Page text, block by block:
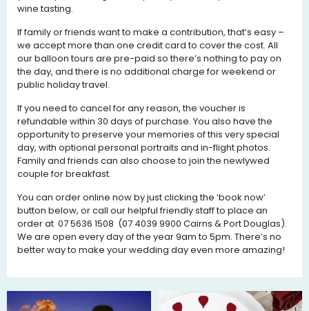
wine tasting.
If family or friends want to make a contribution, that’s easy –
we accept more than one credit card to cover the cost. All
our balloon tours are pre-paid so there’s nothing to pay on
the day, and there is no additional charge for weekend or
public holiday travel.
If you need to cancel for any reason, the voucher is
refundable within 30 days of purchase. You also have the
opportunity to preserve your memories of this very special
day, with optional personal portraits and in-flight photos.
Family and friends can also choose to join the newlywed
couple for breakfast.
You can order online now by just clicking the ‘book now’
button below, or call our helpful friendly staff to place an
order at 07 5636 1508 (07 4039 9900 Cairns & Port Douglas).
We are open every day of the year 9am to 5pm. There’s no
better way to make your wedding day even more amazing!